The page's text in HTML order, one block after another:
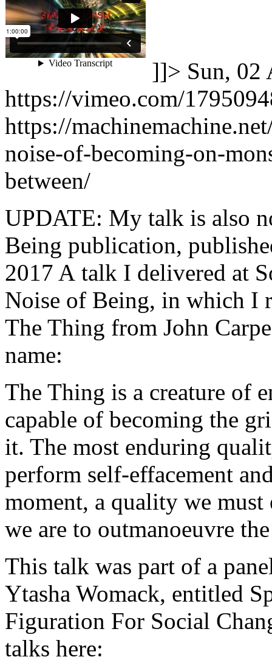
]]> Sun, 02
https://vimeo.com/
https://
noise-of-becoming-on-
between/
UPDATE: My talk is also
Being publication,
2017 A talk I delivered at
Noise of Being, in which I
The Thing from John
name:
The Thing is a creature of
capable of becoming the
it. The most enduring
perform self-effacement
moment, a quality we
we are to outmanoeuvre
This talk was part of a
Ytasha Womack, entitled
Figuration For Social
talks here: